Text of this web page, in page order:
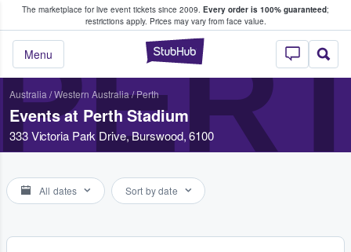
The marketplace for live event tickets since 2009. Every order is 100% guaranteed;
restrictions apply. Prices may vary from face value.
StubHub –
Menu
Fans Buy & Sell Tickets
Australia /Western Australia/Perth
Events at Perth Stadium
333 Victoria Park Drive, Burswood, 6100
All dates Sort by date